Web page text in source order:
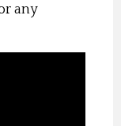
any